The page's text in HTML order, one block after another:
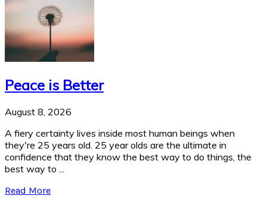
Peace is Better
August 8, 2026
A fiery certainty lives inside most human beings when
they're 25 years old. 25 year olds are the ultimate in
confidence that they know the best way to do things, the
best way to ...
Read More